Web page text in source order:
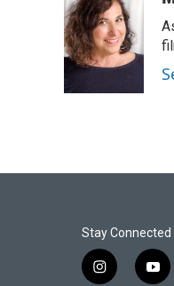
e
b
o
o
k
t
t
e
r
k
e
d
I
Stay Connected
i
y